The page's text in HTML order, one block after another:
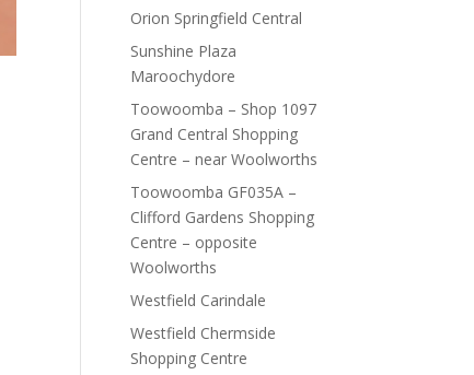
Orion Springfield Central
Sunshine Plaza
Maroochydore
Toowoomba – Shop 1097
Grand Central Shopping
Centre – near Woolworths
Toowoomba GF035A –
Clifford Gardens Shopping
Centre – opposite
Woolworths
Westfield Carindale
Westfield Chermside
Shopping Centre